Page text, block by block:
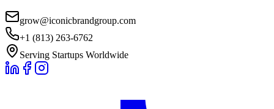
grow@iconicbrandgroup.com
+1 (813) 263-6762
Serving Startups Worldwide